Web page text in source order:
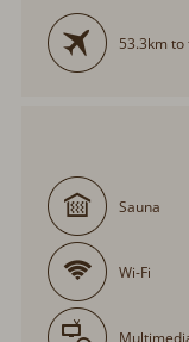
53.3km to
Sauna
Wi-Fi